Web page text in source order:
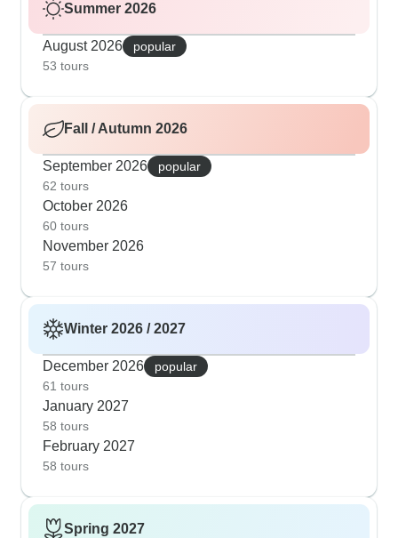
Summer 2026
August 2026
popular
53 tours
Fall / Autumn 2026
September 2026
popular
62 tours
October 2026
60 tours
November 2026
57 tours
Winter 2026 / 2027
December 2026
popular
61 tours
January 2027
58 tours
February 2027
58 tours
Spring 2027